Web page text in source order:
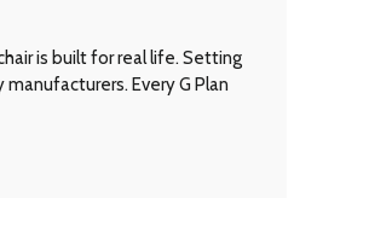
is built for real life. Setting
Every G Plan